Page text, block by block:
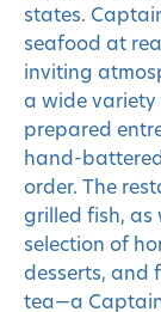
states.
seafood at
inviting
a wide variety
prepared
hand-
order. The
grilled fish, as
selection of
desserts, and
tea—a Captain